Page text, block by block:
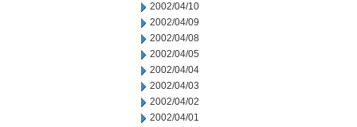
2002/04/10
2002/04/09
2002/04/08
2002/04/05
2002/04/04
2002/04/03
2002/04/02
2002/04/01